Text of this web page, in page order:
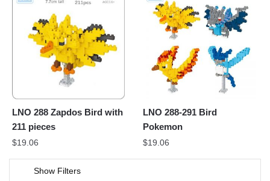
LNO 288 Zapdos Bird with
211 pieces
$19.06
LNO 288-291 Bird
Pokemon
$19.06
Show Filters